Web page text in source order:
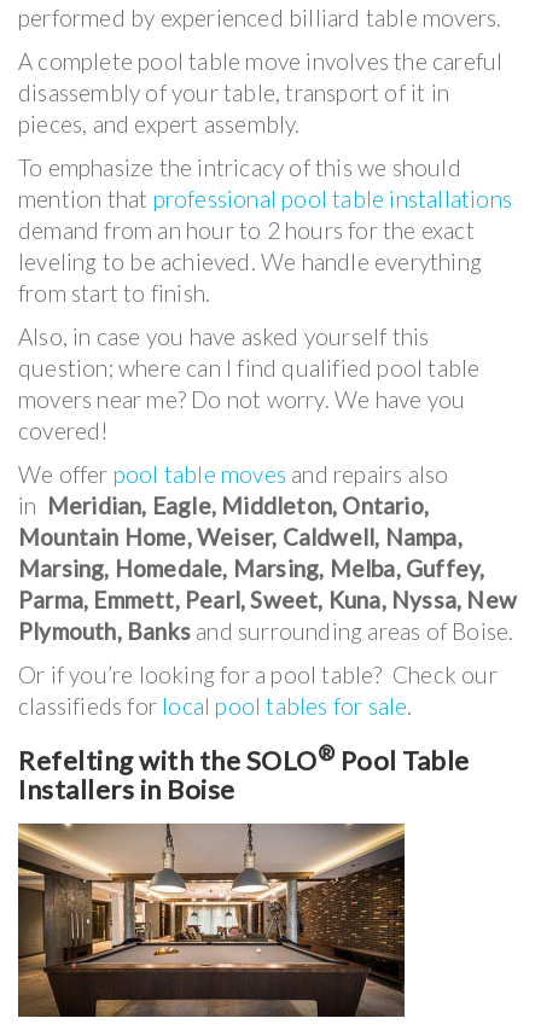
performed by experienced billiard table movers.
A complete pool table move involves the careful
disassembly of your table, transport of it in
pieces, and expert assembly.
To emphasize the intricacy of this we should
mention that professional pool table installations
demand from an hour to 2 hours for the exact
leveling to be achieved. We handle everything
from start to finish.
Also, in case you have asked yourself this
question; where can I find qualified pool table
movers near me? Do not worry. We have you
covered!
We offer pool table moves and repairs also
in Meridian, Eagle, Middleton, Ontario,
Mountain Home, Weiser, Caldwell, Nampa,
Marsing, Homedale, Marsing, Melba, Guffey,
Parma, Emmett, Pearl, Sweet, Kuna, Nyssa, New
Plymouth, Banks and surrounding areas of Boise.
Or if you’re looking for a pool table? Check our
classifieds for local pool tables for sale.
Refelting with the SOLO®Pool Table
Installers in Boise